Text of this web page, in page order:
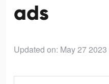
ads
Updated on: May 27 2023